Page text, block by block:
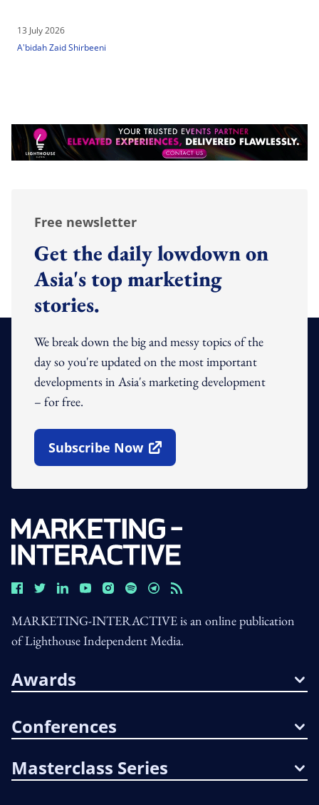
13 July 2026
A'bidah Zaid Shirbeeni
Free newsletter
Get the daily lowdown on
Asia's top marketing
stories.
We break down the big and messy topics of the
day so you're updated on the most important
developments in Asia's marketing development
– for free.
Subscribe Now
Open In New Window
MARKETING-INTERACTIVE is an online publication
of Lighthouse Independent Media.
Awards
Conferences
Masterclass Series